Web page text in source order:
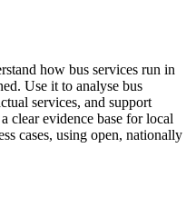
how bus services run in
Use it to analyse bus
services, and support
clear evidence base for local
cases, using open, nationally